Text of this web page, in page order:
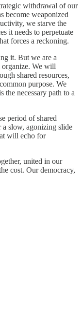
withdrawal of our
become weaponized
we starve the
it needs to perpetuate
forces a reckoning.
it. But we are a
organize. We will
shared resources,
purpose. We
the necessary path to a
period of shared
a slow, agonizing slide
will echo for
united in our
cost. Our democracy,